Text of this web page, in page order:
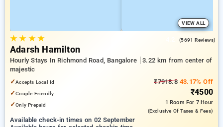
VIEW ALL
★★ ★★ (5691 Reviews)
Adarsh Hamilton
Hourly Stays In Richmond Road, Bangalore
3.22 km from center of
majestic
✓Accepts Local Id
✓Couple Friendly
✓Only Prepaid
₹7918.843.17% Off
₹4500
1 Room For 7 Hour
(exclusive Of Taxes & Fees)
Available check-in times on 02 September